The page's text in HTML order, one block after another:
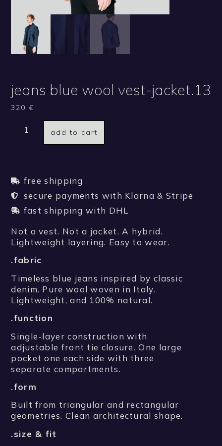
jeans blue wool vest-jacket.13
320€
add to cart
free shipping
secure payments with Klarna & Stripe
fast shipping with DHL
Not a vest. Not a jacket. A hybrid.
Lightweight layering. Easy to wear.
.fabric
Timeless blue jeans inspired by classic
denim. Pure wool woven in Italy.
Lightweight, and 100% natural.
.function
Single-layer construction with
adjustable front tie closure. One large
pocket one each side with three
separate compartments.
.form
Built from triangular and rectangular
geometries. Clean architectural shape.
.size & fit